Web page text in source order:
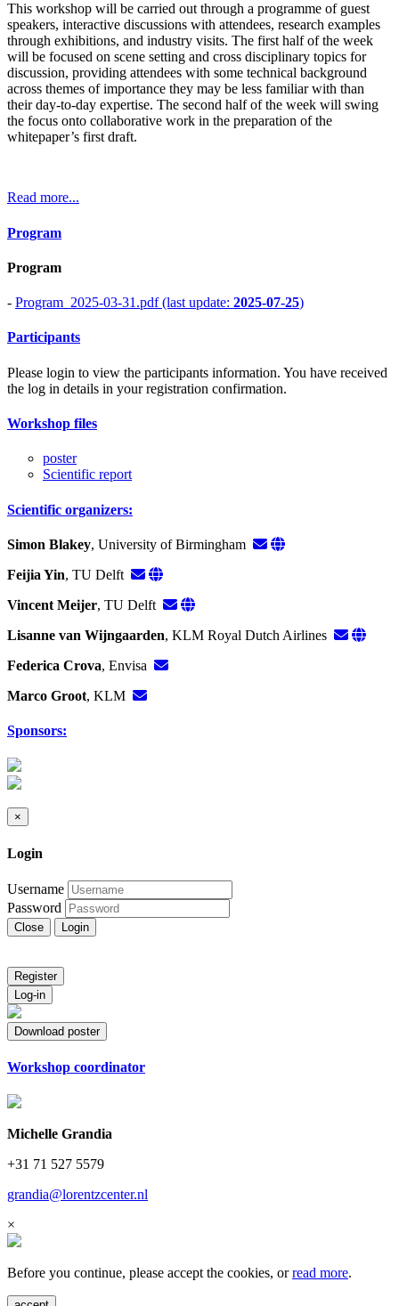
This workshop will be carried out through a programme of guest
speakers, interactive discussions with attendees, research examples
through exhibitions, and industry visits. The first half of the week
will be focused on scene setting and cross disciplinary topics for
discussion, providing attendees with some technical background
across themes of importance they may be less familiar with than
their day-to-day expertise. The second half of the week will swing
the focus onto collaborative work in the preparation of the
whitepaper’s first draft.
Read more...
Program
Program
- Program_2025-03-31.pdf (last update: 2025-07-25)
Participants
Please login to view the participants information. You have received
the log in details in your registration confirmation.
Workshop files
poster
Scientific report
Scientific organizers:
Simon Blakey, University of Birmingham
Feijia Yin, TU Delft
Vincent Meijer, TU Delft
Lisanne van Wijngaarden, KLM Royal Dutch Airlines
Federica Crova, Envisa
Marco Groot, KLM
Sponsors:
×
Login
Username
Password
Close Login
Register
Log-in
Download poster
Workshop coordinator
Michelle Grandia
+31 71 527 5579
grandia@lorentzcenter.nl
×
Before you continue, please accept the cookies, orread more.